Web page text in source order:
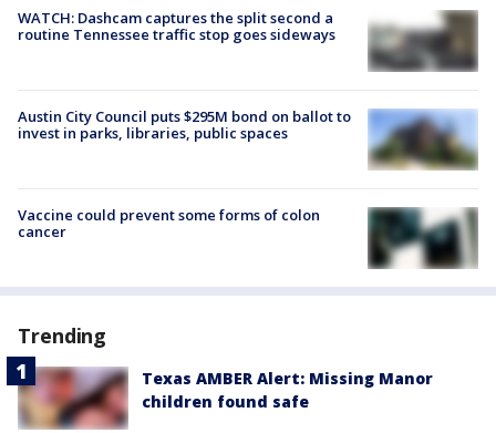
WATCH: Dashcam captures the split second a
routine Tennessee traffic stop goes sideways
Austin City Council puts $295M bond on ballot to
invest in parks, libraries, public spaces
Vaccine could prevent some forms of colon
cancer
Trending
Texas AMBER Alert: Missing Manor
children found safe